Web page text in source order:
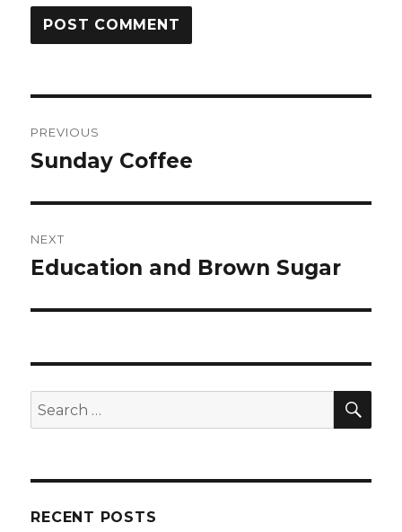
navigation
PREVIOUS
Previous
Sunday Coffee
NEXT
Next
Education and Brown Sugar
Search
for:
RECENT POSTS